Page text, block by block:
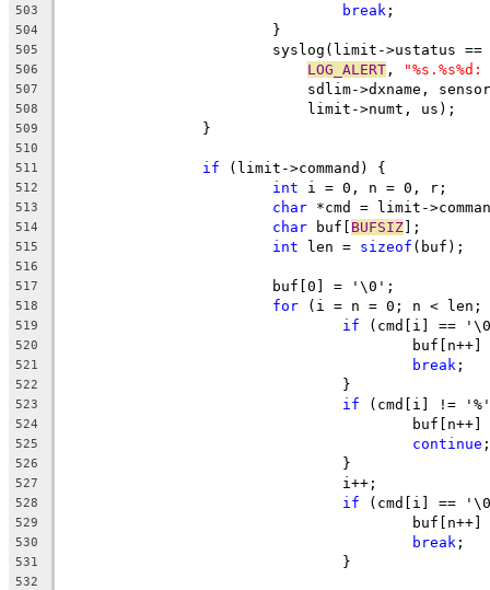
503 break ;
504
			}
505
syslog(limit->ustatus
506 LOG_ALERT , "%s.%s%d:
507
sdlim->dxname,
508
			    limit->numt, us);
509
		}
510
511
if (limit->command) {
512 int i = 0, n = 0, r;
513 char *cmd = limit-
514 char buf[ BUFSIZ];
515 int len = sizeof (buf);
516
517
			buf[0] = '\0';
518 for (i = n = 0; n < len;
519 if (cmd[i] ==
520
521 break ;
522
				}
523 if (cmd[i] !=
524
525 continue ;
526
				}
527
				i++;
528 if (cmd[i] ==
529
530 break ;
531
				}
532